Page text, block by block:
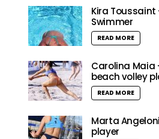
Kira Toussaint
Swimmer
READ MORE
Carolina Maia
beach volley
READ MORE
Marta
player